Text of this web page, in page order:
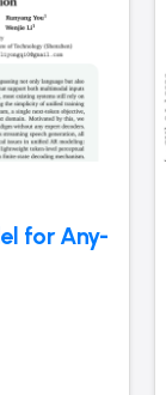
for Any-